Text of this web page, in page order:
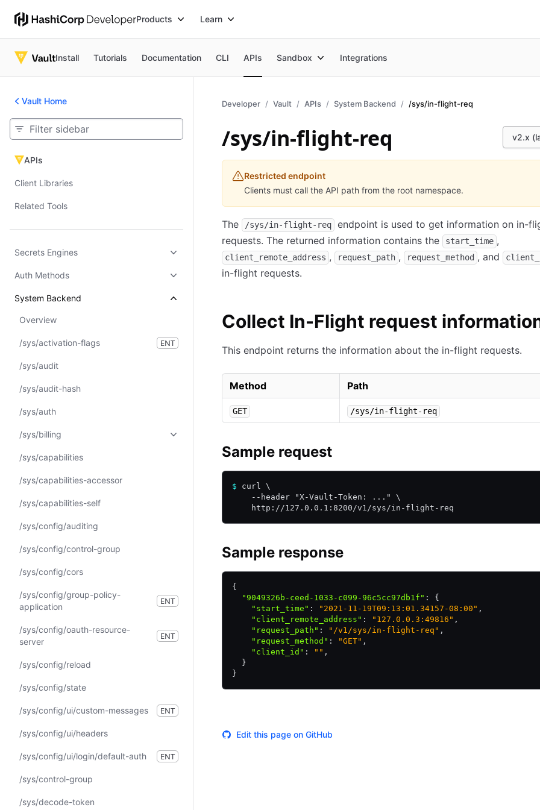
Products Learn
Install Tutorials Documentation CLI APIs Sandbox Integrations
Vault Home
APIsAPIs
Client Libraries
Related Tools
Secrets Engines
Auth Methods
System Backend
Overview
/sys/activation-flags ENT
/sys/audit
/sys/audit-hash
/sys/auth
/sys/billing
/sys/capabilities
/sys/capabilities-accessor
/sys/capabilities-self
/sys/config/auditing
/sys/config/control-group
/sys/config/cors
/sys/config/group-policy-
application
ENT
/sys/config/oauth-resource-
server
ENT
/sys/config/reload
/sys/config/state
/sys/config/ui/custom-messages ENT
/sys/config/ui/headers
/sys/config/ui/login/default-auth ENT
/sys/control-group
/sys/decode-token
Developer Vault APIs System Backend /sys/in-flight-req
v2.x
/sys/in-flight-req
Restricted endpoint
Clients must call the API path from the root namespace.
The /sys/in-flight-req
endpoint is used to get information on in-
requests. The returned information contains the
start_time ,
client_remote_address , request_path , request_method , and
in-flight requests.
Collect In-Flight request
This endpoint returns the information about the in-flight requests.
Method Path
GET /sys/in-flight-req
Sample request
$ curl \
    --header "X-Vault-Token: ..." \
    http://127.0.0.1:8200/v1/sys/in-flight-req
Sample response
{
  "9049326b-ceed-1033-c099-96c5cc97db1f"
:
{
    "start_time"
: "2021-11-19T09:13:01.34157-08:00" ,
    "client_remote_address"
: "127.0.0.3:49816" ,
    "request_path"
: "/v1/sys/in-flight-req" ,
    "request_method"
: "GET" ,
    "client_id"
: "" ,
  }
}
Edit this page on GitHub